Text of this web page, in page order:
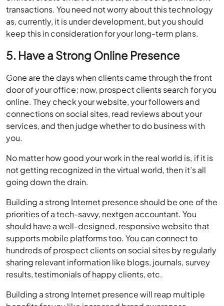
transactions. You need not worry about this technology
as, currently, it is under development, but you should
keep this in consideration for your long-term plans.
5. Have a Strong Online Presence
Gone are the days when clients came through the front
door of your office; now, prospect clients search for you
online. They check your website, your followers and
connections on social sites, read reviews about your
services, and then judge whether to do business with
you.
No matter how good your work in the real world is, if it is
not getting recognized in the virtual world, then it’s all
going down the drain.
Building a strong Internet presence should be one of the
priorities of a tech-savvy, nextgen accountant. You
should have a well-designed, responsive website that
supports mobile platforms too. You can connect to
hundreds of prospect clients on social sites by regularly
sharing relevant information like blogs, journals, survey
results, testimonials of happy clients, etc.
Building a strong Internet presence will reap multiple